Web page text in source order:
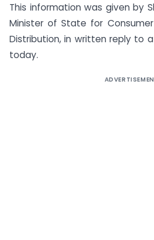
This information was given by
Minister of State for
Distribution, in written reply to
today.